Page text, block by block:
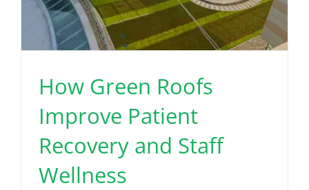
How Green Roofs
Improve Patient
Recovery and Staff
Wellness